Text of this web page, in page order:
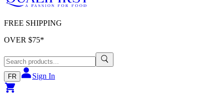
FREE SHIPPING
OVER $75*
FR Sign In